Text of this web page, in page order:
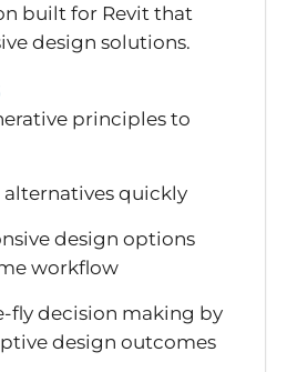
built for Revit that
design solutions.
principles to
alternatives quickly
design options
workflow
fly decision making by
design outcomes